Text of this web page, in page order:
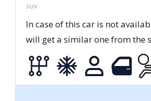
SUV
In case of this car is not
will get a similar one from the